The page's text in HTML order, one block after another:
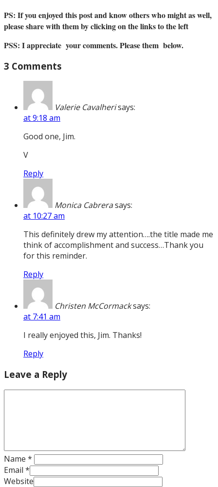
PS: If you enjoyed this post and know others who might as well,
please share with them by clicking on the links to the left
PSS: I appreciate your comments. Please them below.
3 Comments
Valerie Cavalherisays:
at 9:18 am
Good one, Jim.
V
Reply
Monica Cabrerasays:
at 10:27 am
This definitely drew my attention….the title made me
think of accomplishment and success…Thank you
for this reminder.
Reply
Christen McCormacksays:
at 7:41 am
I really enjoyed this, Jim. Thanks!
Reply
Leave a Reply
Name *
Email *
Website